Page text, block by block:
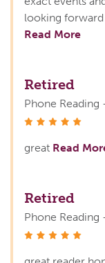
looking
Read More
Retired
Phone Reading
great Read
Retired
Phone Reading